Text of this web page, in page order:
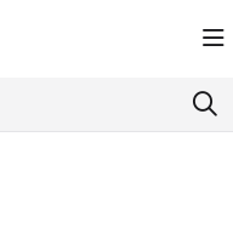
https://docs.xtremepush.com/
exploring further.